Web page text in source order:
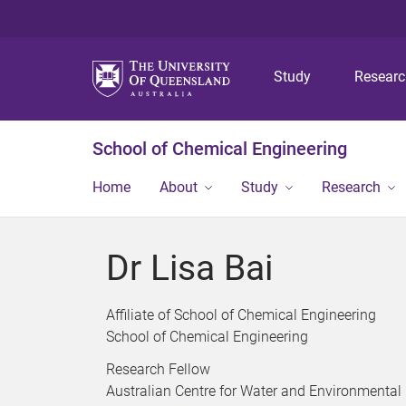
Study
School of Chemical Engineering
Home About Study Research
Dr Lisa Bai
Affiliate of School of Chemical Engineering
School of Chemical Engineering
Research Fellow
Australian Centre for Water and